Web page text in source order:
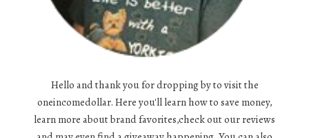
Hello and thank you for dropping by to visit the
oneincomedollar. Here you'll learn how to save money,
learn more about brand favorites,check out our reviews